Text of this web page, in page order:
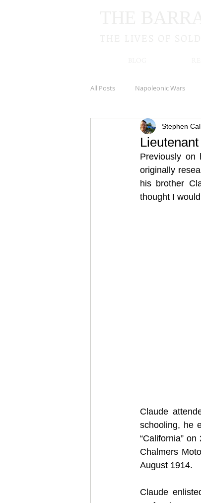
All Posts Napoleonic Wars
Royal Irish Rifles
New Zealand Kildare
Stephen
Previously on
originally
his brother
thought I
Claude
schooling, he
“California”
Chalmers
August 1914.
Claude